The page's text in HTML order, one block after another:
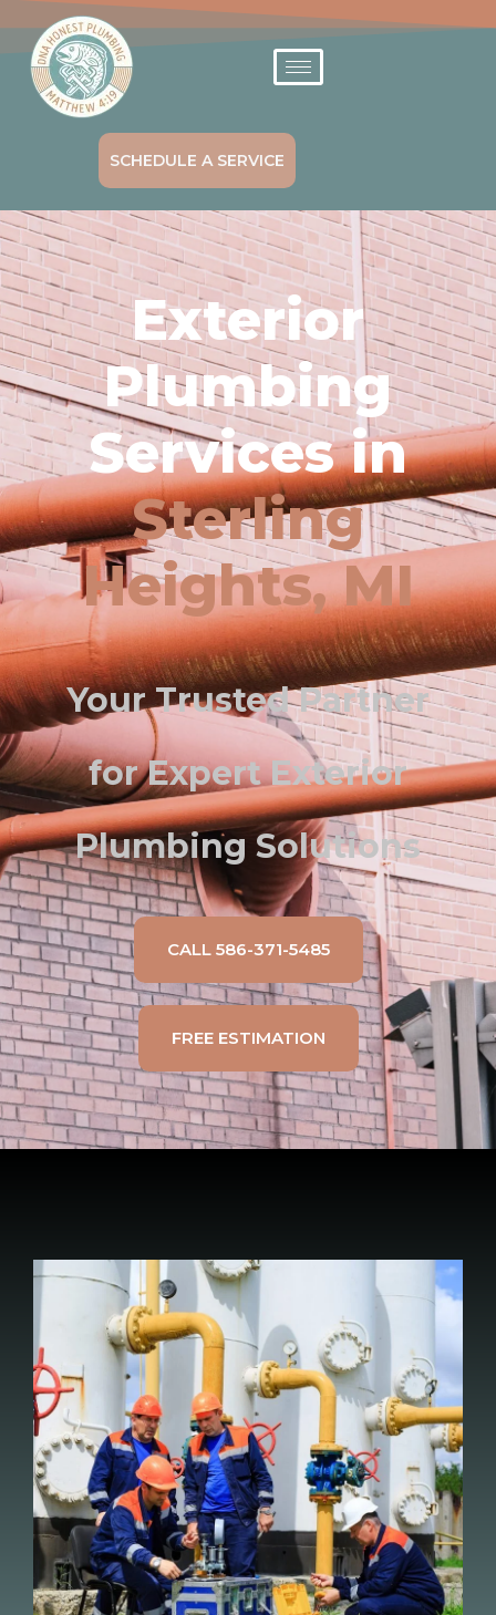
SCHEDULE A SERVICE
Exterior
Plumbing
Services in
Sterling
Heights, MI
Your Trusted Partner
for Expert Exterior
Plumbing Solutions
CALL 586-371-5485
FREE ESTIMATION